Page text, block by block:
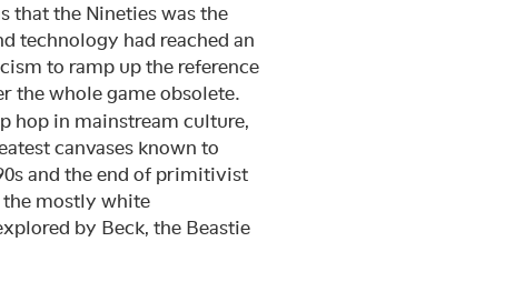
that the Nineties was the
technology had reached an
to ramp up the reference
the whole game obsolete.
hop in mainstream culture,
canvases known to
and the end of primitivist
the mostly white
by Beck, the Beastie